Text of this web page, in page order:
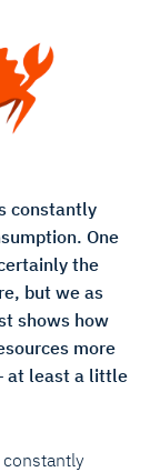
constantly
One
the
but we as
shows how
more
at least a little